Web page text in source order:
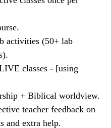
activities (50+ lab
classes - [using
+ Biblical worldview.
teacher feedback on
and extra help.